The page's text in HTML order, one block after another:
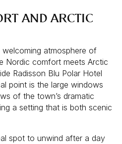
AND ARCTIC
atmosphere of
Nordic comfort meets Arctic
Radisson Blu Polar Hotel
point is the large windows
of the town’s dramatic
a setting that is both scenic
spot to unwind after a day